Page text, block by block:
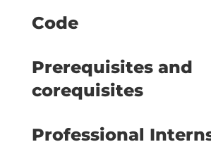
Code
Prerequisites and
corequisites
Professional